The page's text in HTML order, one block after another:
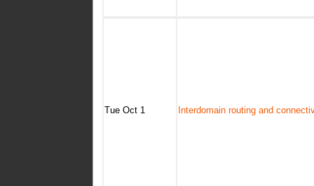
Tue Oct 1 Interdomain routing and